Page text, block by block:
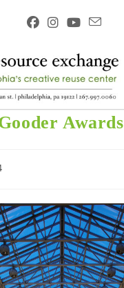
Awards